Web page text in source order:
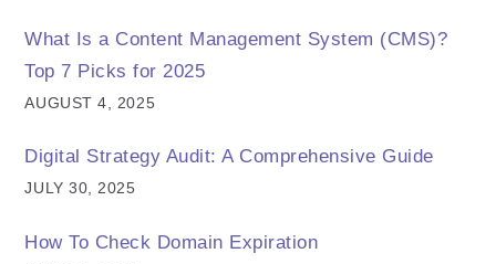
What Is a Content Management System (CMS)?
Top 7 Picks for 2025
AUGUST 4, 2025
Digital Strategy Audit: A Comprehensive Guide
JULY 30, 2025
How To Check Domain Expiration